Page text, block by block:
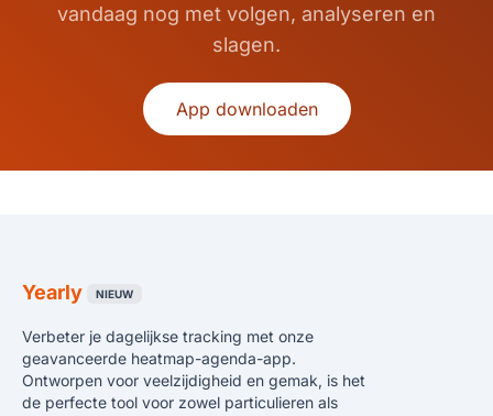
vandaag nog met volgen, analyseren en
slagen.
App downloaden
Yearly NIEUW
Verbeter je dagelijkse tracking met onze
geavanceerde heatmap-agenda-app.
Ontworpen voor veelzijdigheid en gemak, is het
de perfecte tool voor zowel particulieren als